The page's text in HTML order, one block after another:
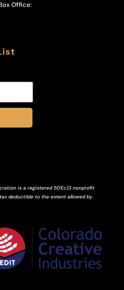
Office:
is a registered 501(c)3 nonprofit
deductible to the extent allowed by